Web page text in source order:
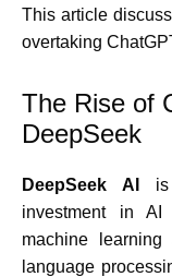
This article
overtaking
The Rise of
DeepSeek
DeepSeek AI
is
investment in AI
machine
language